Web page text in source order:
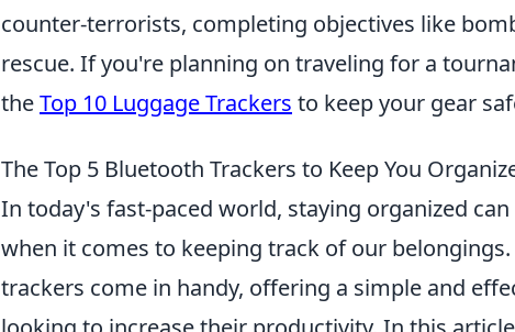
counter-terrorists, completing objectives like
rescue. If you're planning on traveling for a
theTop 10 Luggage Trackers to keep your gear
The Top 5 Bluetooth Trackers to Keep You
In today's fast-paced world, staying organized
when it comes to keeping track of our
trackers come in handy, offering a simple and